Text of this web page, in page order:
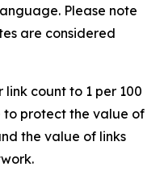
Please note
are considered
link count to 1 per 100
to protect the value of
the value of links